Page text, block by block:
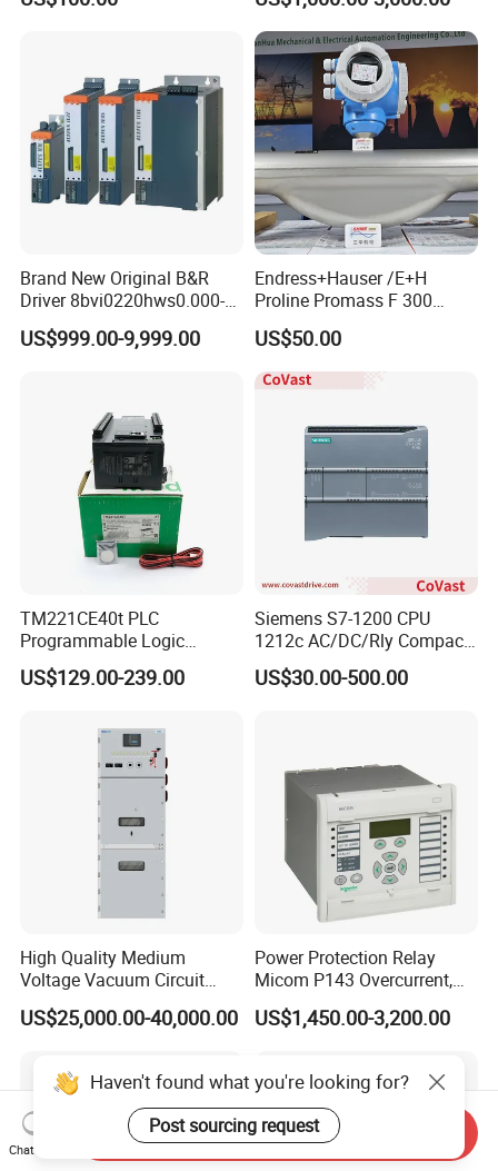
Module for Industrial
Brand New Original B&R
Driver 8bvi0220hws0.000-1
8bvi0028hwd0.000-1
8bvi0330hws0.000-1
8bvi0880hcs0.000-1
US$999.00-9,999.00
Endress+Hauser /E+H
Proline Promass F 300
Coriolis Flowmeter/
US$50.00
TM221CE40t PLC
Programmable Logic
Controller TM221CE40t
Schneide-R PLC Module
US$129.00-239.00
Siemens S7-1200 CPU
1212c AC/DC/Rly Compact
PLC Controller
US$30.00-500.00
High Quality Medium
Voltage Vacuum Circuit
Breaker Indoor Switchgear
for Utility Substations
US$25,000.00-40,000.00
Power Protection Relay
Micom P143 Overcurrent,
Instantaneous, Zero-
Sequence & Thermal
Metering IEC 61850 Digital
Electrical Relay
US$1,450.00-3,200.00
Haven't found what you're looking for?
Post sourcing request
Chat Now
Send Inquiry